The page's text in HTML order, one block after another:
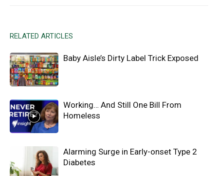
RELATED ARTICLES
Baby Aisle’s Dirty Label Trick Exposed
Working… And Still One Bill From
Homeless
Alarming Surge in Early-onset Type 2
Diabetes